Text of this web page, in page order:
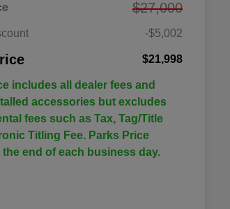
$27,000
-$5,002
$21,998
includes all dealer fees and
accessories but excludes
fees such as Tax, Tag/Title
Titling Fee. Parks Price
end of each business day.